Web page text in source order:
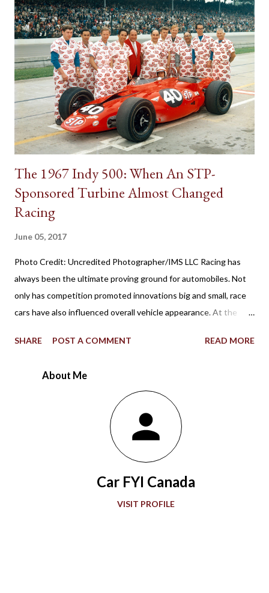
gear shifter behind the steering wheel attached to the steering
column. The Birth of Three on the Tree Although column
shifters would become synonymous with automatic
transmissions, the first appearance of the gear shift behind the
steering wheel came with a manual gearbox. Referred to in
brochures as remote control shifting, the 1939 Plymouth
introduced the shifter positioning behind the steering wheel.
The novel remote control shifting ...
The 1967 Indy 500: When An STP-
Sponsored Turbine Almost Changed
Racing
June 05, 2017
Photo Credit: Uncredited Photographer/IMS LLC Racing has
always been the ultimate proving ground for automobiles. Not
only has competition promoted innovations big and small, race
cars have also influenced overall vehicle appearance. At the
late Andy Granatelli provided a shocking example of how much
first 500-mile event was held at the 2.5-mile rectangular oval
Indianapolis Motor Speedway in 1911, the winning Marmon
Wasp with a rearview mirror paved the way for what would be a
grand showcase of automotive development. Accompanying
“The Greatest Spectacle in Racing,” advancements in
automobile technology showed greater sophistication with
every passing decade in the quest for more speed. During the
SHARE POST A COMMENT READ MORE
About Me
Car FYI Canada
VISIT PROFILE